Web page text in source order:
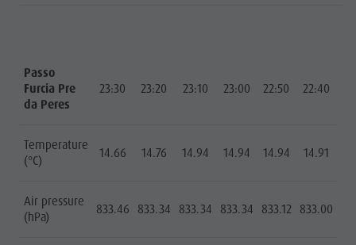
Passo
Furcia Pre
da Peres
23:30 23:20 23:10 23:00 22:50 22:40
Temperature
(°C)
14.66 14.76 14.94 14.94 14.94 14.91
Air pressure
(hPa)
833.46 833.34 833.34 833.34 833.12 833.00